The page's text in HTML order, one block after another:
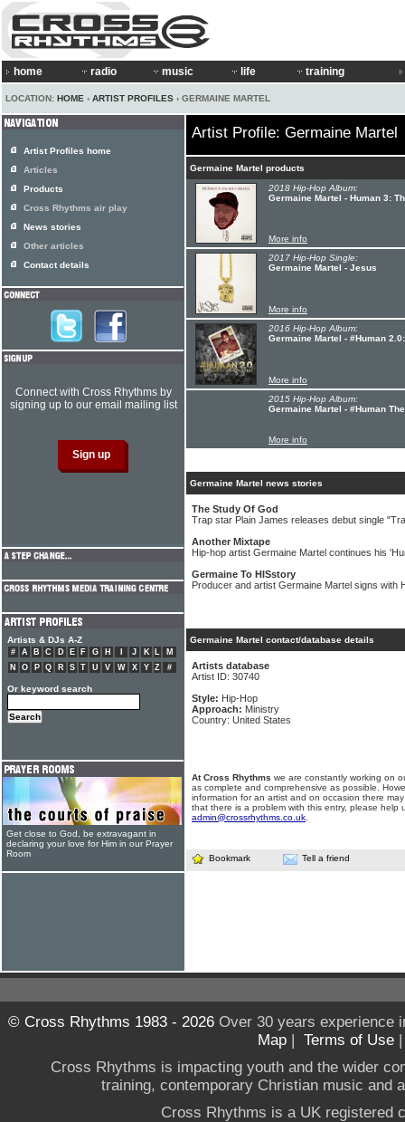
home radio music life training
LOCATION: HOME › ARTIST PROFILES › GERMAINE MARTEL
Artist Profile: Germaine Martel
Germaine Martel products
2018 Hip-Hop Album:
Germaine Martel - Human 3:
More info
2017 Hip-Hop Single:
Germaine Martel - Jesus
More info
2016 Hip-Hop Album:
Germaine Martel - #Human
More info
2015 Hip-Hop Album:
Germaine Martel - #Human
More info
Germaine Martel news stories
The Study Of God
Trap star Plain James releases debut single
Another Mixtape
Hip-hop artist Germaine Martel continues his
Germaine To HISstory
Producer and artist Germaine Martel signs with
Germaine Martel contact/database details
Artists database
Artist ID: 30740
Style: Hip-Hop
Approach: Ministry
Country: United States
At Cross Rhythms we are constantly working on
as complete and comprehensive as possible.
information for an artist and on occasion there
that there is a problem with this entry, please help
admin@crossrhythms.co.uk
Bookmark Tell a friend
Artist Profiles home
Articles
Products
Cross Rhythms air play
News stories
Other articles
Contact details
Connect with Cross Rhythms by
signing up to our email mailing list
Artists & DJs A-Z
# A B C D E F G H J K L
M
N
O P Q R S T U V W X Y Z #
Or keyword search
Get close to God, be extravagant in
declaring your love for Him in our Prayer
Room
© Cross Rhythms 1983 - 2026Over 30 years experience
Map | Terms of Use
Cross Rhythms is impacting youth and the wider
training, contemporary Christian music and
Cross Rhythms is a UK registered